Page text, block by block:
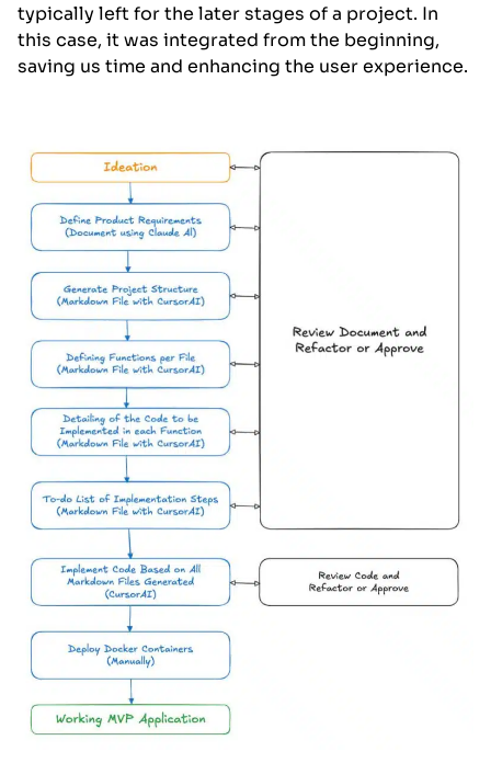
typically left for the later stages of a project. In
this case, it was integrated from the beginning,
saving us time and enhancing the user experience.